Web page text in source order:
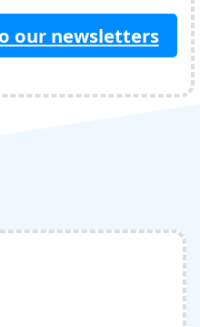
our newsletters